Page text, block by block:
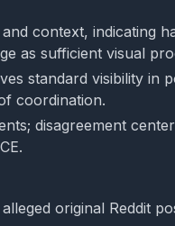
context, indicating
as sufficient visual
standard visibility in
coordination.
disagreement
original Reddit